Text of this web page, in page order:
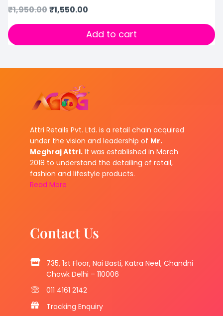
₹1,950.00₹1,550.00
Add to cart
Attri Retails Pvt. Ltd. is a retail chain acquired
under the vision and leadership of Mr.
Meghraj Attri. It was established in March
2018 to understand the detailing of retail,
fashion and lifestyle products.
Read More
Contact Us
735, 1st Floor, Nai Basti, Katra Neel, Chandni
Chowk Delhi – 110006
011 4161 2142
Tracking Enquiry